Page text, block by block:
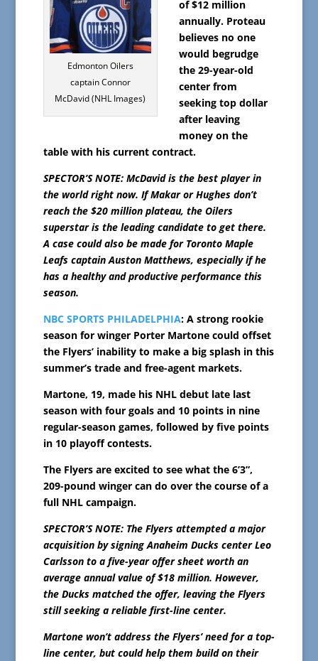
Edmonton Oilers
captain Connor
McDavid (NHL Images)
of $12 million
annually. Proteau
believes no one
would begrudge
the 29-year-old
center from
seeking top dollar
after leaving
money on the
table with his current contract.
SPECTOR’S NOTE: McDavid is the best player in
the world right now. If Makar or Hughes don’t
reach the $20 million plateau, the Oilers
superstar is the leading candidate to get there.
A case could also be made for Toronto Maple
Leafs captain Auston Matthews, especially if he
has a healthy and productive performance this
season.
NBC SPORTS PHILADELPHIA: A strong rookie
season for winger Porter Martone could offset
the Flyers’ inability to make a big splash in this
summer’s trade and free-agent markets.
Martone, 19, made his NHL debut late last
season with four goals and 10 points in nine
regular-season games, followed by five points
in 10 playoff contests.
The Flyers are excited to see what the 6’3”,
209-pound winger can do over the course of a
full NHL campaign.
SPECTOR’S NOTE: The Flyers attempted a major
acquisition by signing Anaheim Ducks center Leo
Carlsson to a five-year offer sheet worth an
average annual value of $18 million. However,
the Ducks matched the offer, leaving the Flyers
still seeking a reliable first-line center.
Martone won’t address the Flyers’ need for a top-
line center, but could help them build on their